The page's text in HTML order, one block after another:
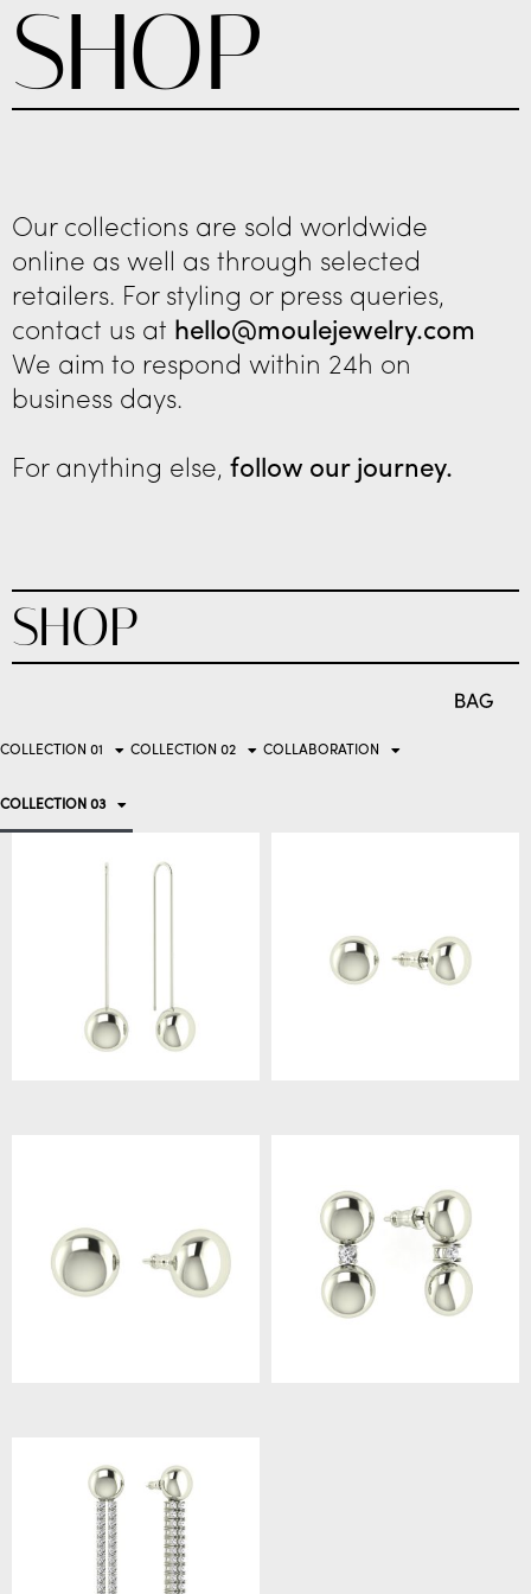
COLLECTION 01 COLLECTION 02 COLLABORATION
COLLECTION 03
SHOP
Our collections are sold worldwide
online as well as through selected
retailers. For styling or press queries,
contact us at hello@moulejewelry.com
We aim to respond within 24h on
business days.
For anything else, follow our journey.
SHOP